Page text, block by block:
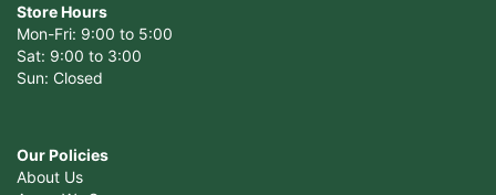
Store Hours
Mon-Fri: 9:00 to 5:00
Sat: 9:00 to 3:00
Sun: Closed
Our Policies
About Us